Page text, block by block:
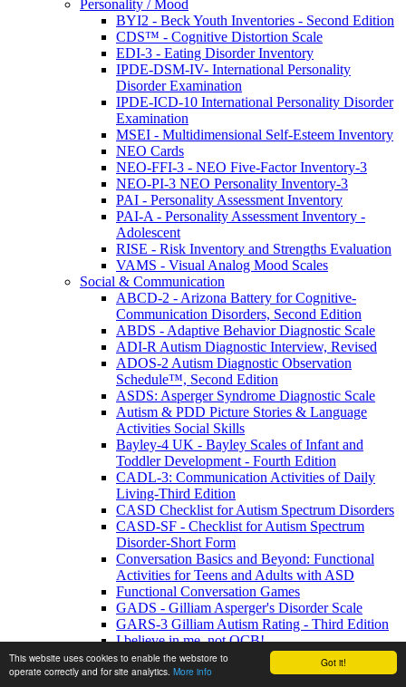
Got it!
This website uses cookies to enable the webstore to
operate correctly and for site analytics. More info
Personality / Mood
BYI2 - Beck Youth Inventories - Second Edition
CDS™ - Cognitive Distortion Scale
EDI-3 - Eating Disorder Inventory
IPDE-DSM-IV- International Personality
Disorder Examination
IPDE-ICD-10 International Personality Disorder
Examination
MSEI - Multidimensional Self-Esteem Inventory
NEO Cards
NEO-FFI-3 - NEO Five-Factor Inventory-3
NEO-PI-3 NEO Personality Inventory-3
PAI - Personality Assessment Inventory
PAI-A - Personality Assessment Inventory -
Adolescent
RISE - Risk Inventory and Strengths Evaluation
VAMS - Visual Analog Mood Scales
Social & Communication
ABCD-2 - Arizona Battery for Cognitive-
Communication Disorders, Second Edition
ABDS - Adaptive Behavior Diagnostic Scale
ADI-R Autism Diagnostic Interview, Revised
ADOS-2 Autism Diagnostic Observation
Schedule™, Second Edition
ASDS: Asperger Syndrome Diagnostic Scale
Autism & PDD Picture Stories & Language
Activities Social Skills
Bayley-4 UK - Bayley Scales of Infant and
Toddler Development - Fourth Edition
CADL-3: Communication Activities of Daily
Living-Third Edition
CASD Checklist for Autism Spectrum Disorders
CASD-SF - Checklist for Autism Spectrum
Disorder-Short Form
Conversation Basics and Beyond: Functional
Activities for Teens and Adults with ASD
Functional Conversation Games
GADS - Gilliam Asperger's Disorder Scale
GARS-3 Gilliam Autism Rating - Third Edition
I believe in me, not OCB!
MIGDAS-2 Monteiro Interview Guidelines for
Diagnosing the Autism Spectrum, Second